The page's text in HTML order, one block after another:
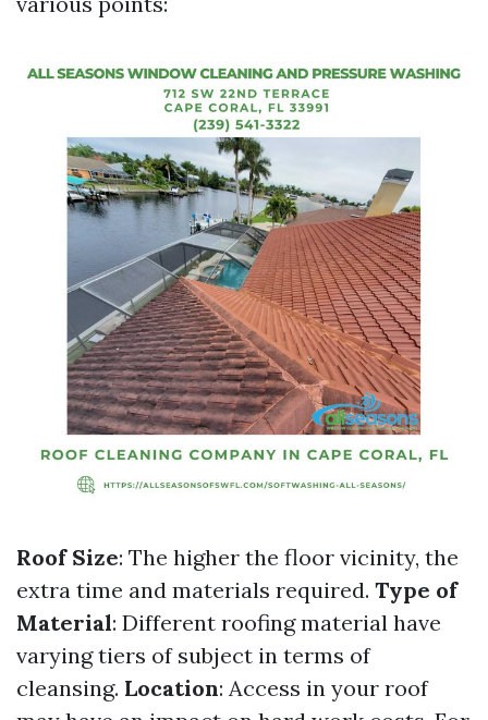
Roof Size: The higher the floor vicinity, the
extra time and materials required. Type of
Material: Different roofing material have
varying tiers of subject in terms of
cleansing. Location: Access in your roof